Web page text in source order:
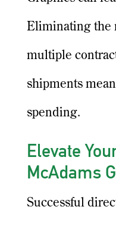
Eliminating the
multiple
shipments
spending.
Elevate
McAdams
Successful